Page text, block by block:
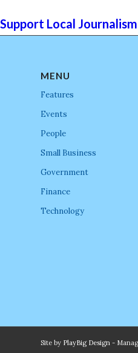
Support Local
MENU
Features
Events
People
Small Business
Government
Finance
Technology
Site by PlayBig Design -